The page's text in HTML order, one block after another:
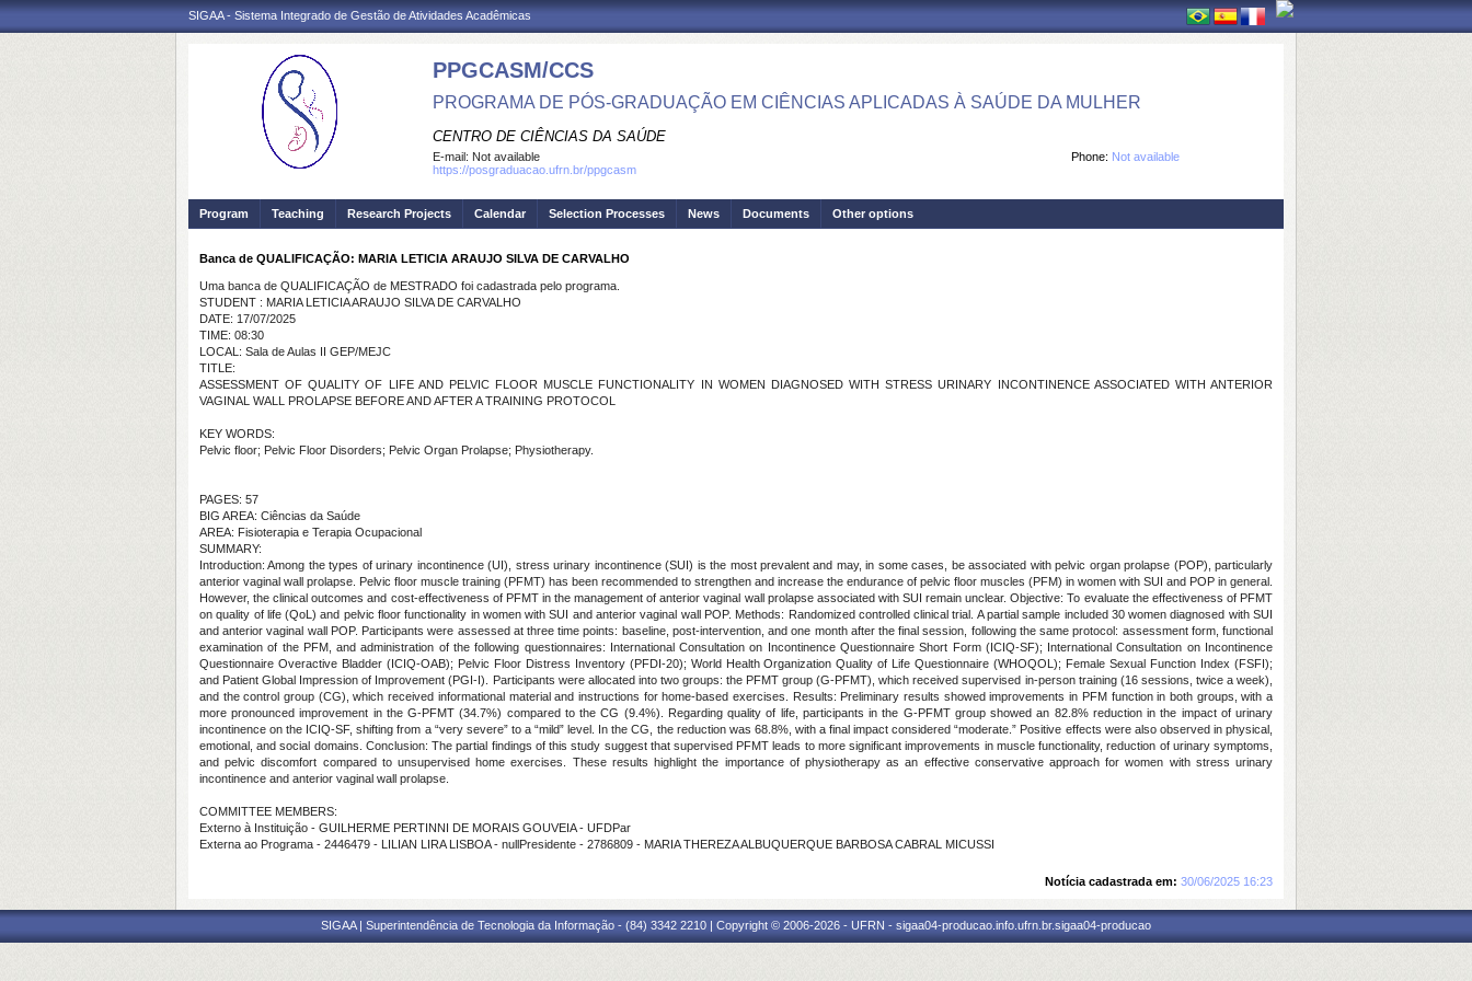
SIGAA - Sistema Integrado de Gestão de Atividades Acadêmicas
PPGCASM/CCS
PROGRAMA DE PÓS-GRADUAÇÃO EM CIÊNCIAS APLICADAS À SAÚDE DA MULHER
CENTRO DE CIÊNCIAS DA SAÚDE
Phone: Not available
E-mail: Not available
https://posgraduacao.ufrn.br/ppgcasm
Program Teaching Research Projects Calendar Selection Processes News Documents Other options
Banca de QUALIFICAÇÃO: MARIA LETICIA ARAUJO SILVA DE CARVALHO
Uma banca de QUALIFICAÇÃO de MESTRADO foi cadastrada pelo programa.
STUDENT : MARIA LETICIA ARAUJO SILVA DE CARVALHO
DATE: 17/07/2025
TIME: 08:30
LOCAL: Sala de Aulas II GEP/MEJC
TITLE:
ASSESSMENT OF QUALITY OF LIFE AND PELVIC FLOOR MUSCLE FUNCTIONALITY IN WOMEN DIAGNOSED WITH STRESS URINARY INCONTINENCE ASSOCIATED WITH ANTERIOR
VAGINAL WALL PROLAPSE BEFORE AND AFTER A TRAINING PROTOCOL
KEY WORDS:
Pelvic floor; Pelvic Floor Disorders; Pelvic Organ Prolapse; Physiotherapy.
PAGES: 57
BIG AREA: Ciências da Saúde
AREA: Fisioterapia e Terapia Ocupacional
SUMMARY:
Introduction: Among the types of urinary incontinence (UI), stress urinary incontinence (SUI) is the most prevalent and may, in some cases, be associated with pelvic organ prolapse (POP), particularly
anterior vaginal wall prolapse. Pelvic floor muscle training (PFMT) has been recommended to strengthen and increase the endurance of pelvic floor muscles (PFM) in women with SUI and POP in general.
However, the clinical outcomes and cost-effectiveness of PFMT in the management of anterior vaginal wall prolapse associated with SUI remain unclear. Objective: To evaluate the effectiveness of PFMT
on quality of life (QoL) and pelvic floor functionality in women with SUI and anterior vaginal wall POP. Methods: Randomized controlled clinical trial. A partial sample included 30 women diagnosed with SUI
and anterior vaginal wall POP. Participants were assessed at three time points: baseline, post-intervention, and one month after the final session, following the same protocol: assessment form, functional
examination of the PFM, and administration of the following questionnaires: International Consultation on Incontinence Questionnaire Short Form (ICIQ-SF); International Consultation on Incontinence
Questionnaire Overactive Bladder (ICIQ-OAB); Pelvic Floor Distress Inventory (PFDI-20); World Health Organization Quality of Life Questionnaire (WHOQOL); Female Sexual Function Index (FSFI);
and Patient Global Impression of Improvement (PGI-I). Participants were allocated into two groups: the PFMT group (G-PFMT), which received supervised in-person training (16 sessions, twice a week),
and the control group (CG), which received informational material and instructions for home-based exercises. Results: Preliminary results showed improvements in PFM function in both groups, with a
more pronounced improvement in the G-PFMT (34.7%) compared to the CG (9.4%). Regarding quality of life, participants in the G-PFMT group showed an 82.8% reduction in the impact of urinary
incontinence on the ICIQ-SF, shifting from a “very severe” to a “mild” level. In the CG, the reduction was 68.8%, with a final impact considered “moderate.” Positive effects were also observed in physical,
emotional, and social domains. Conclusion: The partial findings of this study suggest that supervised PFMT leads to more significant improvements in muscle functionality, reduction of urinary symptoms,
and pelvic discomfort compared to unsupervised home exercises. These results highlight the importance of physiotherapy as an effective conservative approach for women with stress urinary
incontinence and anterior vaginal wall prolapse.
COMMITTEE MEMBERS:
Externo à Instituição - GUILHERME PERTINNI DE MORAIS GOUVEIA - UFDPar
Externa ao Programa - 2446479 - LILIAN LIRA LISBOA - nullPresidente - 2786809 - MARIA THEREZA ALBUQUERQUE BARBOSA CABRAL MICUSSI
Notícia cadastrada em: 30/06/2025 16:23
SIGAA | Superintendência de Tecnologia da Informação - (84) 3342 2210 | Copyright © 2006-2026 - UFRN - sigaa04-producao.info.ufrn.br.sigaa04-producao